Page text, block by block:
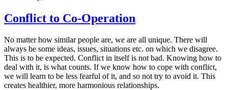
Conflict to Co-Operation
No matter how similar people are, we are all unique. There will
always be some ideas, issues, situations etc. on which we disagree.
This is to be expected. Conflict in itself is not bad. Knowing how to
deal with it, is what counts. If we know how to cope with conflict,
we will learn to be less fearful of it, and so not try to avoid it. This
creates healthier, more harmonious relationships.